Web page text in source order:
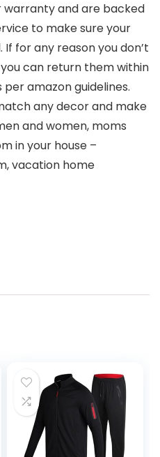
warranty and are backed
to make sure your
for any reason you don’t
can return them within
amazon guidelines.
any decor and make
and women, moms
in your house –
vacation home